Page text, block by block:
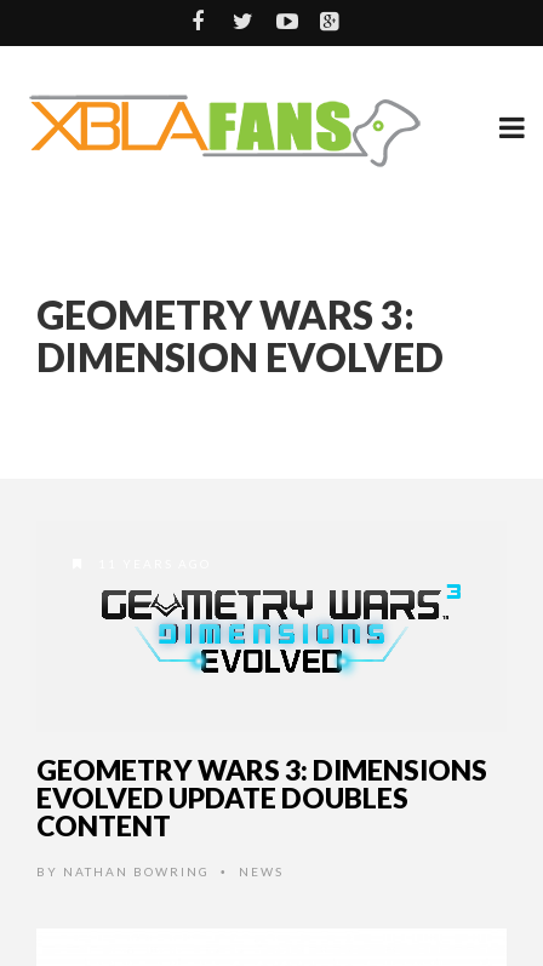
GEOMETRY WARS 3:
DIMENSION EVOLVED
GEOMETRY WARS 3: DIMENSIONS
EVOLVED UPDATE DOUBLES
CONTENT
BY NATHAN BOWRING • NEWS